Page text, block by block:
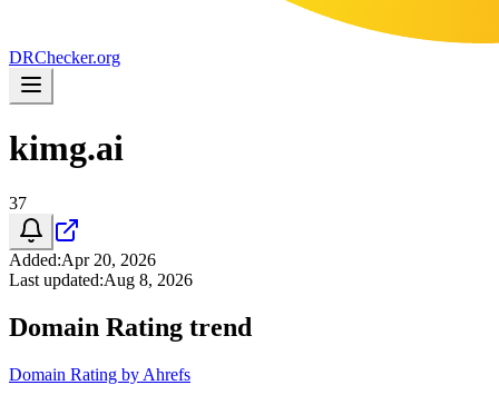
DRChecker.org
kimg.ai
37
Added:Apr 20, 2026
Last updated:Aug 8, 2026
Domain Rating trend
Domain Rating by Ahrefs